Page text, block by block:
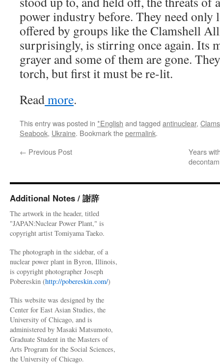
power industry before. They need only
offered by groups like the Clamshell
surprisingly, is stirring once again. Its
grayer and some of them are gone.
torch, but first it must be re-lit.
Readmore.
This entry was posted in *English and tagged antinuclear,
Seabook, Ukraine. Bookmark thepermalink.
← Previous Post
Years
Additional Notes / 謝辞
The artwork in the header, titled
"JAPAN:Nuclear Power Plant," is
copyright artist Tomiyama Taeko.
The photograph in the sidebar, of a
nuclear power plant in Byron, Illinois,
is copyright photographer Joseph
Pobereskin (http://pobereskin.com/)
This website was designed by the
Center for East Asian Studies, the
University of Chicago, and is
administered by Masaki Matsumoto,
Graduate Student in the Masters of
Arts Program for the Social Sciences,
the University of Chicago.